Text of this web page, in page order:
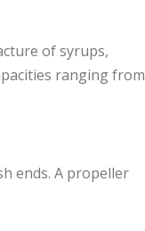
of syrups,
ranging from
ends. A propeller